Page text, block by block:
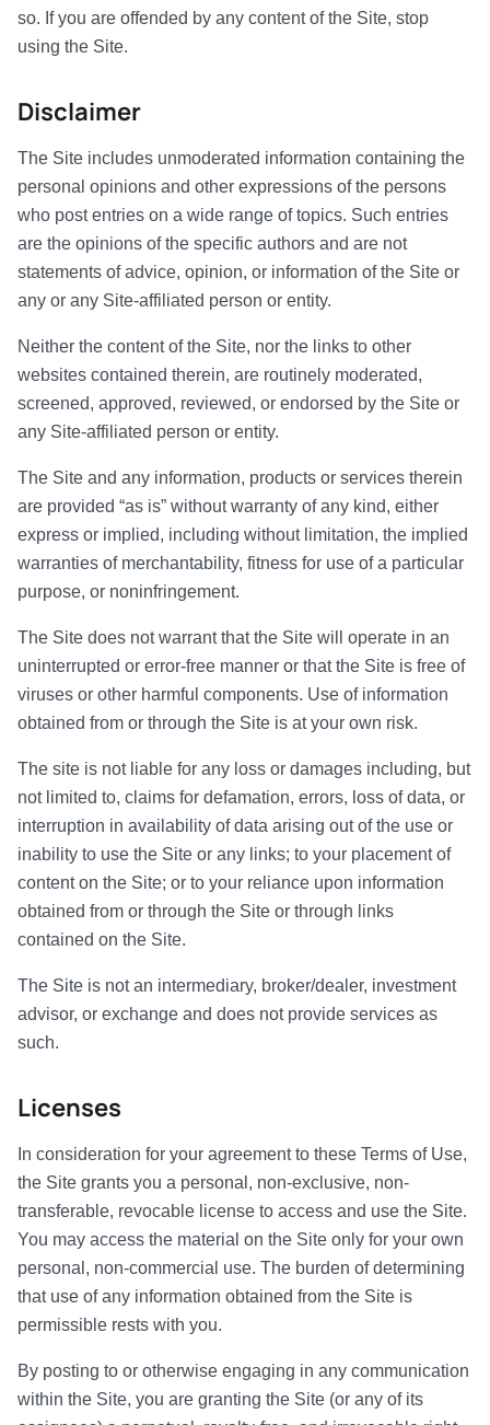
so. If you are offended by any content of the Site, stop
using the Site.
Disclaimer
The Site includes unmoderated information containing the
personal opinions and other expressions of the persons
who post entries on a wide range of topics. Such entries
are the opinions of the specific authors and are not
statements of advice, opinion, or information of the Site or
any or any Site-affiliated person or entity.
Neither the content of the Site, nor the links to other
websites contained therein, are routinely moderated,
screened, approved, reviewed, or endorsed by the Site or
any Site-affiliated person or entity.
The Site and any information, products or services therein
are provided “as is” without warranty of any kind, either
express or implied, including without limitation, the implied
warranties of merchantability, fitness for use of a particular
purpose, or noninfringement.
The Site does not warrant that the Site will operate in an
uninterrupted or error-free manner or that the Site is free of
viruses or other harmful components. Use of information
obtained from or through the Site is at your own risk.
The site is not liable for any loss or damages including, but
not limited to, claims for defamation, errors, loss of data, or
interruption in availability of data arising out of the use or
inability to use the Site or any links; to your placement of
content on the Site; or to your reliance upon information
obtained from or through the Site or through links
contained on the Site.
The Site is not an intermediary, broker/dealer, investment
advisor, or exchange and does not provide services as
such.
Licenses
In consideration for your agreement to these Terms of Use,
the Site grants you a personal, non-exclusive, non-
transferable, revocable license to access and use the Site.
You may access the material on the Site only for your own
personal, non-commercial use. The burden of determining
that use of any information obtained from the Site is
permissible rests with you.
By posting to or otherwise engaging in any communication
within the Site, you are granting the Site (or any of its